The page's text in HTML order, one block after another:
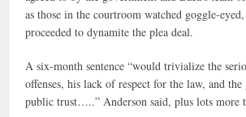
as those in the courtroom watched goggle-
proceeded to dynamite the plea deal.
A six-month sentence “would trivialize the
offenses, his lack of respect for the law, and the
public trust…..” Anderson said, plus lots more